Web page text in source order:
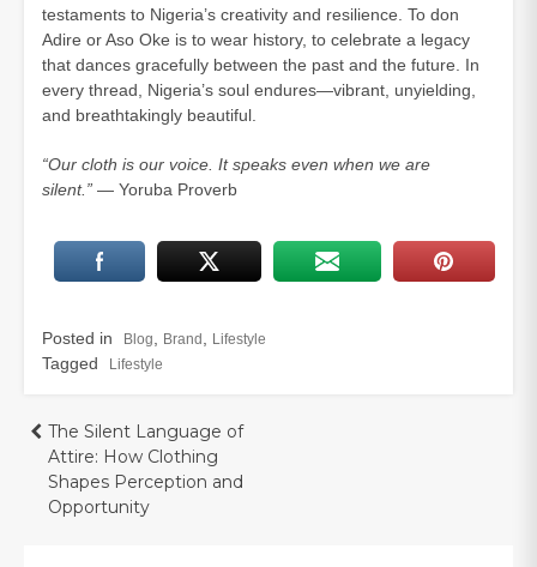
testaments to Nigeria’s creativity and resilience. To don
Adire or Aso Oke is to wear history, to celebrate a legacy
that dances gracefully between the past and the future. In
every thread, Nigeria’s soul endures—vibrant, unyielding,
and breathtakingly beautiful.
“Our cloth is our voice. It speaks even when we are
silent.” — Yoruba Proverb
Posted in Blog Brand Lifestyle
Tagged Lifestyle
Post
navigation
The Silent Language of
Attire: How Clothing
Shapes Perception and
Opportunity